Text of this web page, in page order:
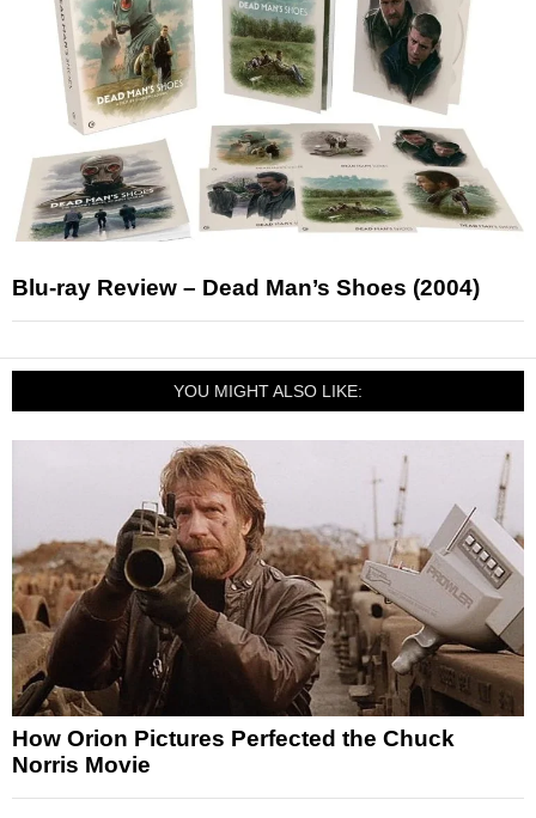
Blu-ray Review – Dead Man’s Shoes (2004)
YOU MIGHT ALSO LIKE:
How Orion Pictures Perfected the Chuck
Norris Movie